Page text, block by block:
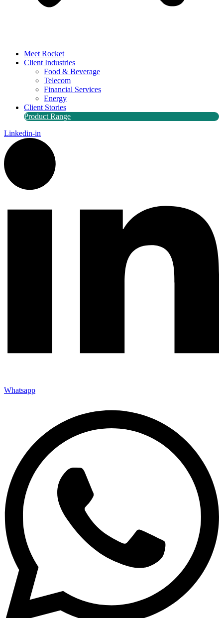
Meet Rocket
Client Industries
Food & Beverage
Telecom
Financial Services
Energy
Client Stories
Product Range
Linkedin-in
Whatsapp